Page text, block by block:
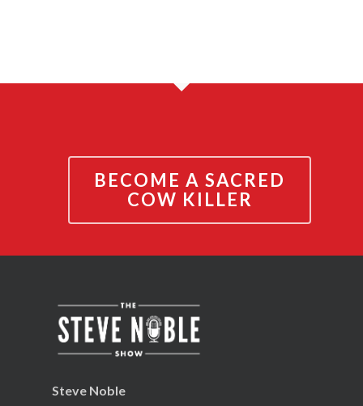
BECOME A SACRED
COW KILLER
Steve Noble